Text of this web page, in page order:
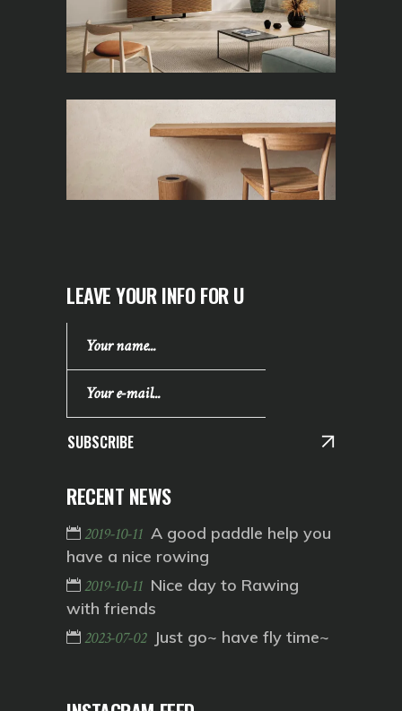
LEAVE YOUR INFO FOR U
SUBSCRIBE
RECENT NEWS
2019-10-11 A good paddle help you
have a nice rowing
2019-10-11 Nice day to Rawing
with friends
2023-07-02 Just go~ have fly time~